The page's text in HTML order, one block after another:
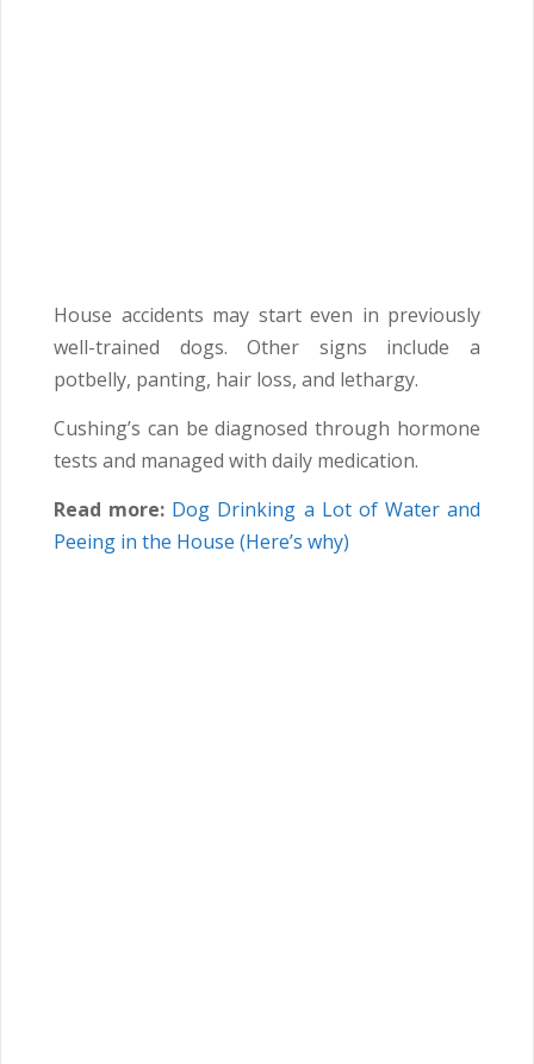
House accidents may start even in previously
well-trained dogs. Other signs include a
potbelly, panting, hair loss, and lethargy.
Cushing’s can be diagnosed through hormone
tests and managed with daily medication.
Read more: Dog Drinking a Lot of Water and
Peeing in the House (Here’s why)